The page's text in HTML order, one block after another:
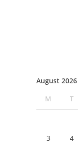
August 2026
M
T
3
4